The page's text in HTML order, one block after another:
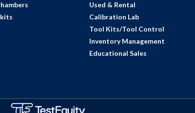
Used & Rental
Calibration Lab
Tool Kits/Tool Control
Inventory Management
Educational Sales